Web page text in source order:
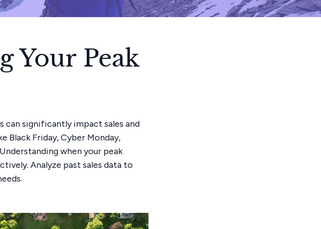
Your Peak
can significantly impact sales and
Black Friday, Cyber Monday,
when your peak
Analyze past sales data to